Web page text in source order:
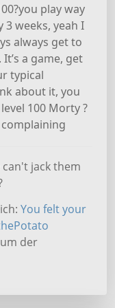
play way
3 weeks, yeah I
always get to
a game, get
typical
about it, you
100 Morty ?
jack them
You felt your
um der